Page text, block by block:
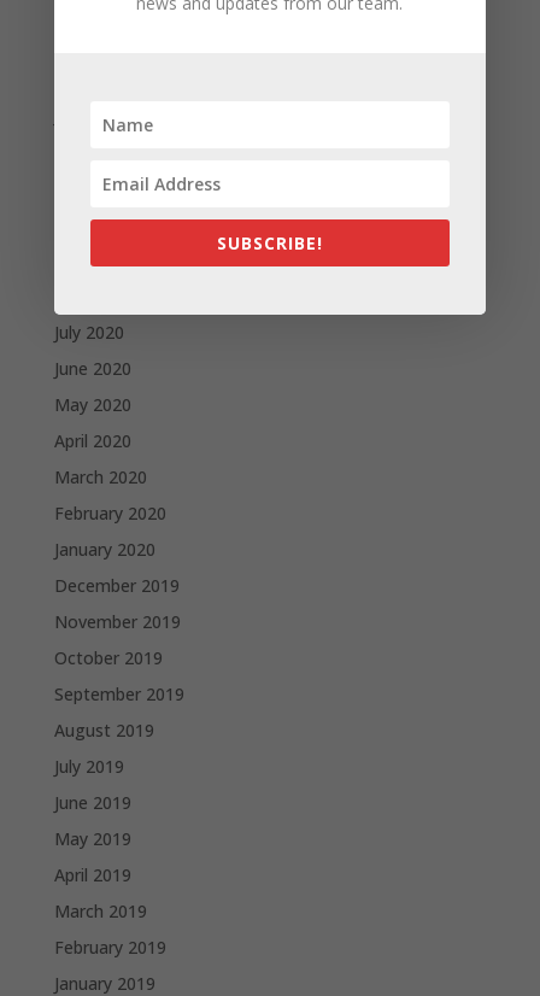
January 2021
November 2020
October 2020
September 2020
July 2020
June 2020
May 2020
April 2020
March 2020
February 2020
January 2020
December 2019
November 2019
October 2019
September 2019
August 2019
July 2019
June 2019
May 2019
April 2019
March 2019
February 2019
January 2019
SUBSCRIBE!